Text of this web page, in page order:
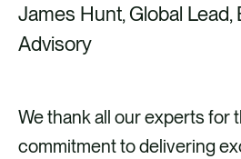
James Hunt, Global Lead,
Advisory
We thank all our experts for
commitment to delivering